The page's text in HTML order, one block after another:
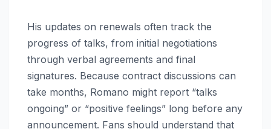
His updates on renewals often track the
progress of talks, from initial negotiations
through verbal agreements and final
signatures. Because contract discussions can
take months, Romano might report “talks
ongoing” or “positive feelings” long before any
announcement. Fans should understand that